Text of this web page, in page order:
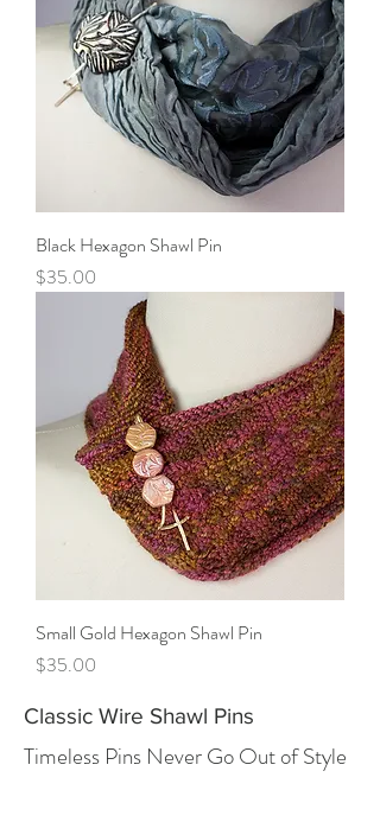
Black Hexagon Shawl Pin
Price
$35.00
Small Gold Hexagon Shawl Pin
Price
$35.00
Classic Wire Shawl Pins
Timeless Pins Never Go Out of Style